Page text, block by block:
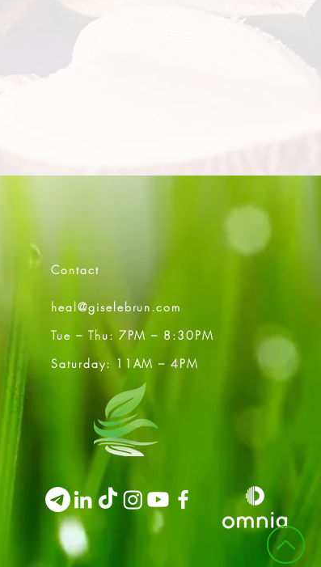
Contact
heal@giselebrun.com
Tue – Thu: 7PM – 8:30PM
Saturday: 11AM – 4PM